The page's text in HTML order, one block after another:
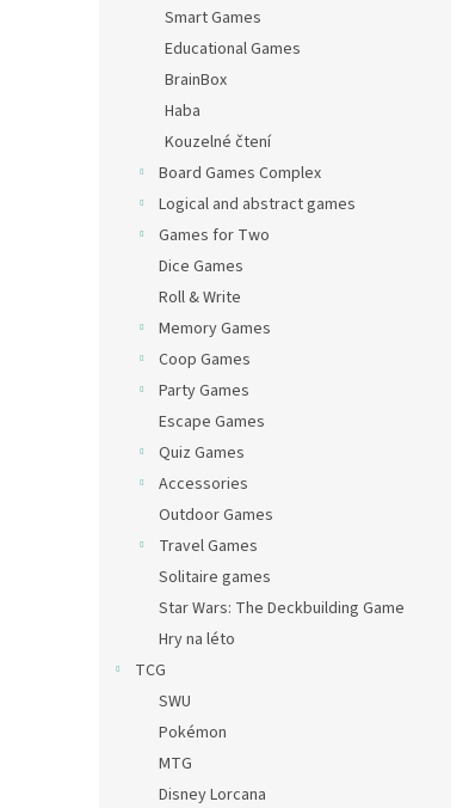
Smart Games
Educational Games
BrainBox
Haba
Kouzelné čtení
Board Games Complex
Logical and abstract games
Games for Two
Dice Games
Roll & Write
Memory Games
Coop Games
Party Games
Escape Games
Quiz Games
Accessories
Outdoor Games
Travel Games
Solitaire games
Star Wars: The Deckbuilding Game
Hry na léto
TCG
SWU
Pokémon
MTG
Disney Lorcana